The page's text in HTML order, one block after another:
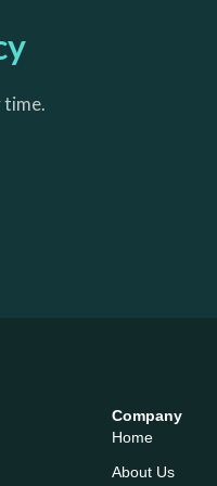
time.
Company
Home
About Us